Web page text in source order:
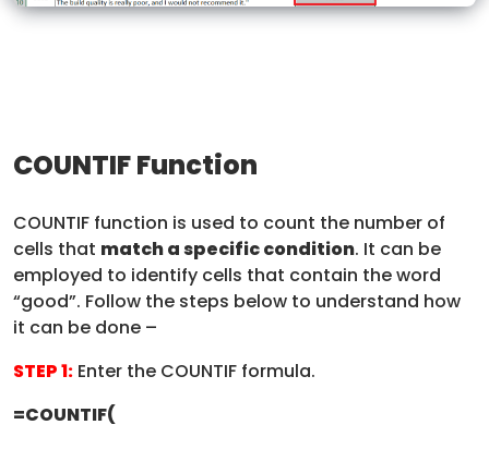
COUNTIF Function
COUNTIF function is used to count the number of
cells that match a specific condition. It can be
employed to identify cells that contain the word
“good”. Follow the steps below to understand how
it can be done –
STEP 1: Enter the COUNTIF formula.
=COUNTIF(